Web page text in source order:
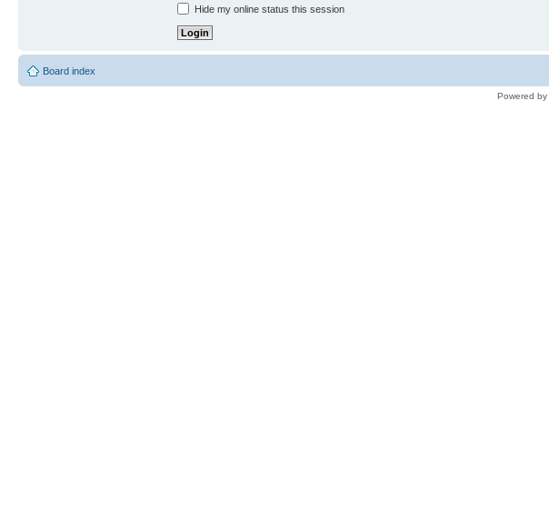
Hide my online status this session
Board index
Powered by